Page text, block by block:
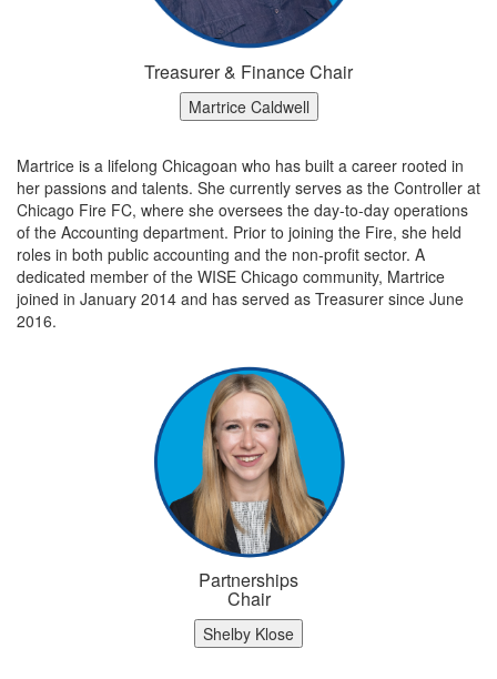
Treasurer & Finance Chair
Martrice Caldwell
Martrice is a lifelong Chicagoan who has built a career rooted in
her passions and talents. She currently serves as the Controller at
Chicago Fire FC, where she oversees the day-to-day operations
of the Accounting department. Prior to joining the Fire, she held
roles in both public accounting and the non-profit sector. A
dedicated member of the WISE Chicago community, Martrice
joined in January 2014 and has served as Treasurer since June
2016.
Partnerships
Chair
Shelby Klose